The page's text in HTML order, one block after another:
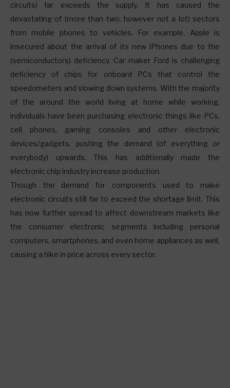
circuits) far exceeds the supply. It has caused the
devastating of (more than two, however not a lot) sectors
from mobile phones to vehicles. For example, Apple is
insecured about the arrival of its new iPhones due to the
(semiconductors) deficiency. Car maker Ford is challenging
deficiency of chips for onboard PCs that control the
speedometers and slowing down systems. With the majority
of the around the world living at home while working,
individuals have been purchasing electronic things like PCs,
cell phones, gaming consoles and other electronic
devices/gadgets, pushing the demand (of everything or
everybody) upwards. This has additionally made the
electronic chip industry increase production.
Though the demand for components used to make
electronic circuits still far to exceed the shortage limit. This
has now further spread to affect downstream markets like
the consumer electronic segments including personal
computers, smartphones, and even home appliances as well,
causing a hike in price across every sector.